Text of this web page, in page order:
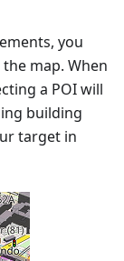
you
map. When
a POI will
building
target in